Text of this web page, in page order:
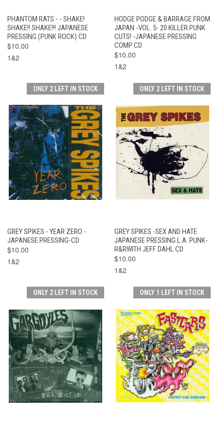
PHANTOM RATS - - SHAKE!
SHAKE!! SHAKE!!! JAPANESE
PRESSING (PUNK ROCK) CD
$10.00
1&2
HODGE PODGE & BARRAGE FROM
JAPAN -VOL. 5- 20 KILLER PUNK
CUTS! -JAPANESE PRESSING
COMP CD
$10.00
1&2
ONLY 2 LEFT IN STOCK
GREY SPIKES - YEAR ZERO -
JAPANESE PRESSING-CD
$10.00
1&2
ONLY 2 LEFT IN STOCK
GREY SPIKES -SEX AND HATE
JAPANESE PRESSING L.A. PUNK-
R&RWITH JEFF DAHL CD
$10.00
1&2
ONLY 2 LEFT IN STOCK ONLY 1 LEFT IN STOCK